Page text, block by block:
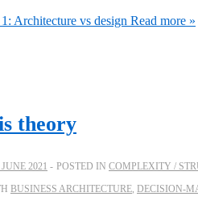
Architecture vs design Read more »
theory
JUNE 2021 POSTED IN COMPLEXITY /
BUSINESS ARCHITECTURE, DECISION-